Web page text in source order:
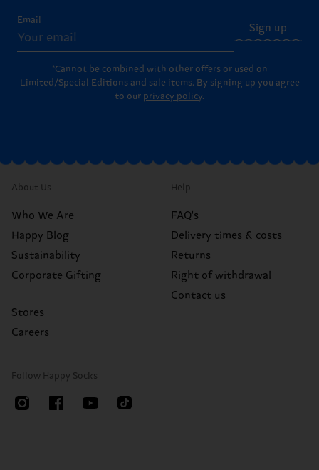
Email
Sign up
*Cannot be combined with other offers or used on
Limited/Special Editions and sale items. By signing up you agree
to our privacy policy.
About Us
Who We Are
Happy Blog
Sustainability
Corporate Gifting
Stores
Careers
Help
FAQ's
Delivery times & costs
Returns
Right of withdrawal
Contact us
Follow Happy Socks